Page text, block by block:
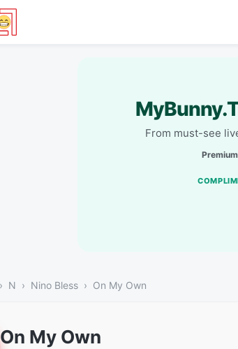
From must-see
N Nino Bless On My Own
On My Own